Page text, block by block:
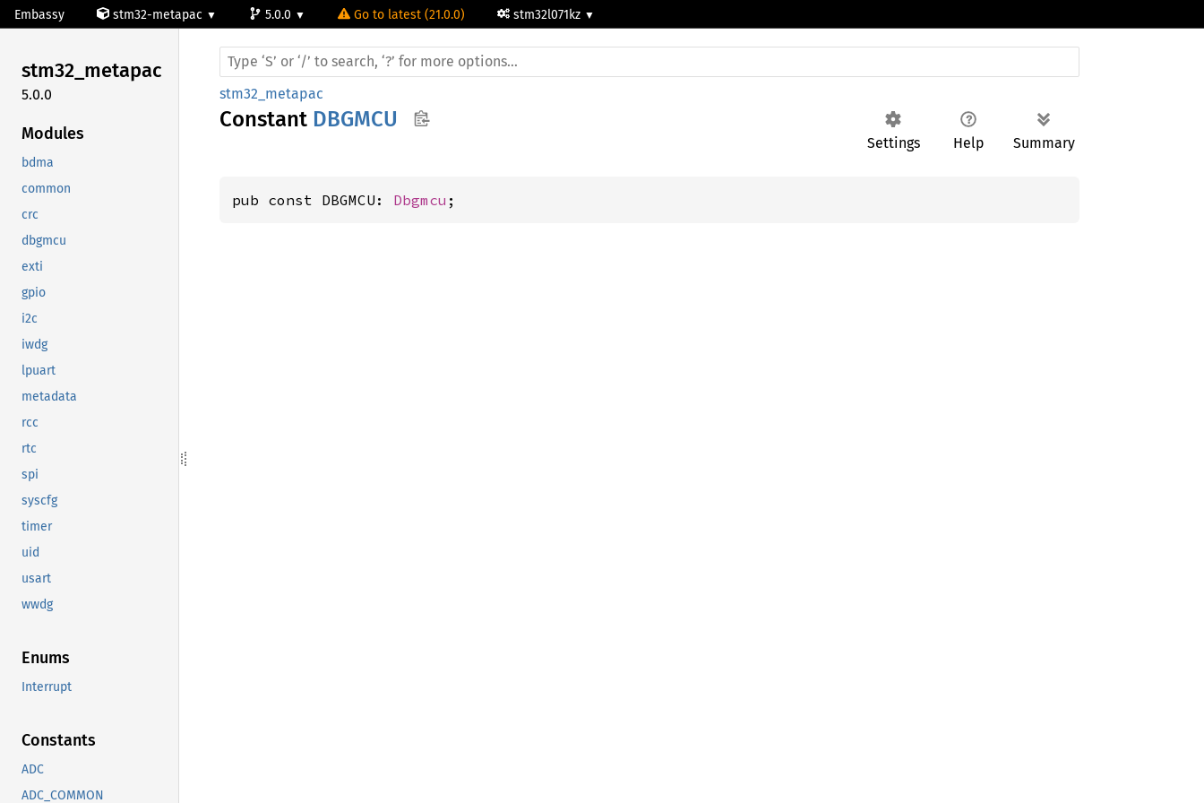
Embassy stm32-metapac 5.0.0 Go to latest (21.0.0) stm32l071kz
stm32_metapac
5.0.0
Modules
bdma
common
crc
dbgmcu
exti
gpio
i2c
iwdg
lpuart
metadata
rcc
rtc
spi
syscfg
timer
uid
usart
wwdg
Enums
Interrupt
Constants
ADC
ADC_COMMON
stm32_metapac
Constant DBGMCU
Settings Help Summary
pub const DBGMCU: Dbgmcu ;